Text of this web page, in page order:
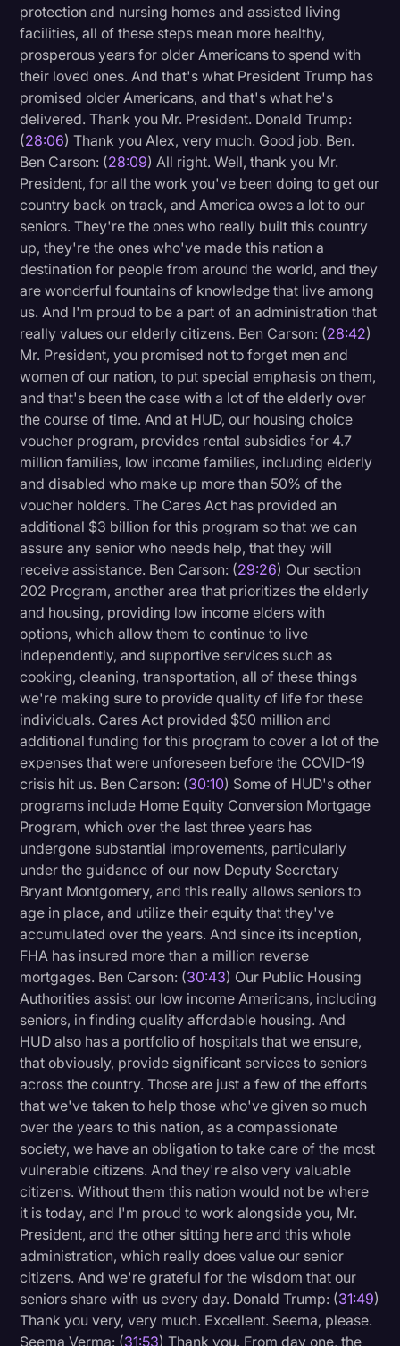
protection and nursing homes and assisted living
facilities, all of these steps mean more healthy,
prosperous years for older Americans to spend with
their loved ones. And that's what President Trump has
promised older Americans, and that's what he's
delivered. Thank you Mr. President. Donald Trump:
(28:06) Thank you Alex, very much. Good job. Ben.
Ben Carson: (28:09) All right. Well, thank you Mr.
President, for all the work you've been doing to get our
country back on track, and America owes a lot to our
seniors. They're the ones who really built this country
up, they're the ones who've made this nation a
destination for people from around the world, and they
are wonderful fountains of knowledge that live among
us. And I'm proud to be a part of an administration that
really values our elderly citizens. Ben Carson: (28:42)
Mr. President, you promised not to forget men and
women of our nation, to put special emphasis on them,
and that's been the case with a lot of the elderly over
the course of time. And at HUD, our housing choice
voucher program, provides rental subsidies for 4.7
million families, low income families, including elderly
and disabled who make up more than 50% of the
voucher holders. The Cares Act has provided an
additional $3 billion for this program so that we can
assure any senior who needs help, that they will
receive assistance. Ben Carson: (29:26) Our section
202 Program, another area that prioritizes the elderly
and housing, providing low income elders with
options, which allow them to continue to live
independently, and supportive services such as
cooking, cleaning, transportation, all of these things
we're making sure to provide quality of life for these
individuals. Cares Act provided $50 million and
additional funding for this program to cover a lot of the
expenses that were unforeseen before the COVID-19
crisis hit us. Ben Carson: (30:10) Some of HUD's other
programs include Home Equity Conversion Mortgage
Program, which over the last three years has
undergone substantial improvements, particularly
under the guidance of our now Deputy Secretary
Bryant Montgomery, and this really allows seniors to
age in place, and utilize their equity that they've
accumulated over the years. And since its inception,
FHA has insured more than a million reverse
mortgages. Ben Carson: (30:43) Our Public Housing
Authorities assist our low income Americans, including
seniors, in finding quality affordable housing. And
HUD also has a portfolio of hospitals that we ensure,
that obviously, provide significant services to seniors
across the country. Those are just a few of the efforts
that we've taken to help those who've given so much
over the years to this nation, as a compassionate
society, we have an obligation to take care of the most
vulnerable citizens. And they're also very valuable
citizens. Without them this nation would not be where
it is today, and I'm proud to work alongside you, Mr.
President, and the other sitting here and this whole
administration, which really does value our senior
citizens. And we're grateful for the wisdom that our
seniors share with us every day. Donald Trump: (31:49)
Thank you very, very much. Excellent. Seema, please.
Seema Verma: (31:53) Thank you. From day one, the